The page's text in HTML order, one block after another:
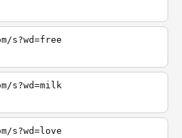
s?wd=free
s?wd=milk
s?wd=love